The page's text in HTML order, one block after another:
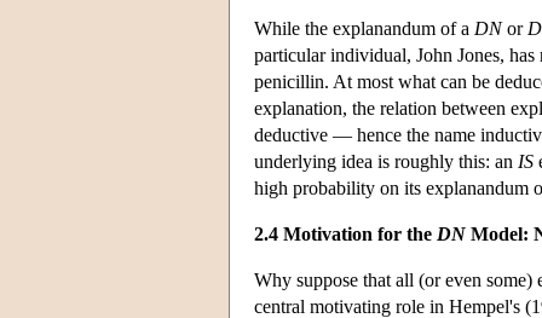
While the explanandum of a DNor
particular individual, John Jones,
penicillin. At most what can be
explanation, the relation between
deductive — hence the name
underlying idea is roughly this: an IS
high probability on its explanandum
2.4 Motivation for the DN Model:
Why suppose that all (or even some)
central motivating role in Hempel's